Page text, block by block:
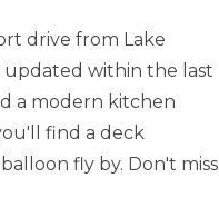
drive from Lake
updated within the last
a modern kitchen
find a deck
fly by. Don't miss